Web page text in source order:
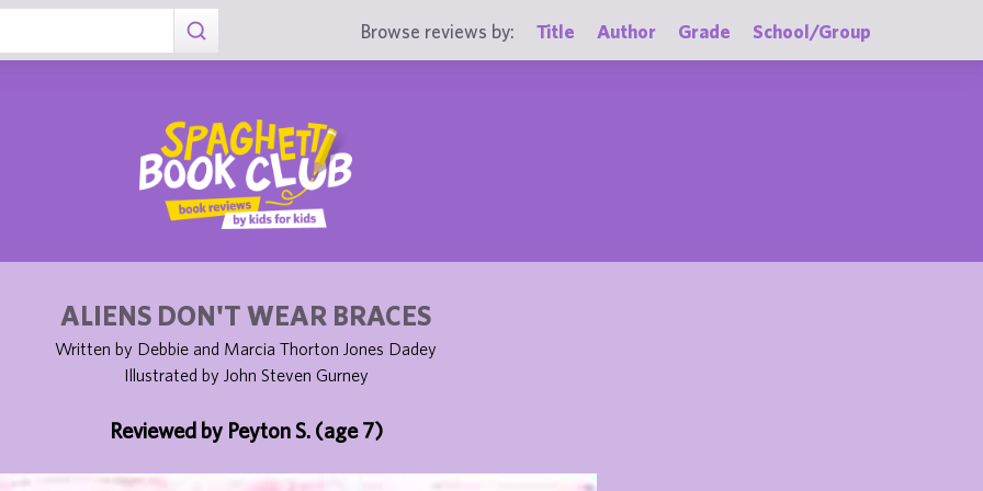
Browse reviews by: Title Author Grade School/Group
ALIENS DON'T WEAR BRACES
Written by Debbie and Marcia Thorton Jones Dadey
Illustrated by John Steven Gurney
Reviewed by Peyton S. (age 7)